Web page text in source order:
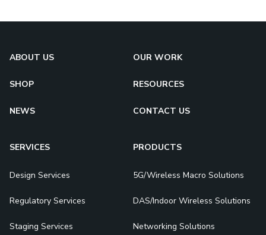
ABOUT US OUR WORK
SHOP RESOURCES
NEWS CONTACT US
SERVICES
Design Services
Regulatory Services
Staging Services
PRODUCTS
5G/Wireless Macro Solutions
DAS/Indoor Wireless Solutions
Networking Solutions